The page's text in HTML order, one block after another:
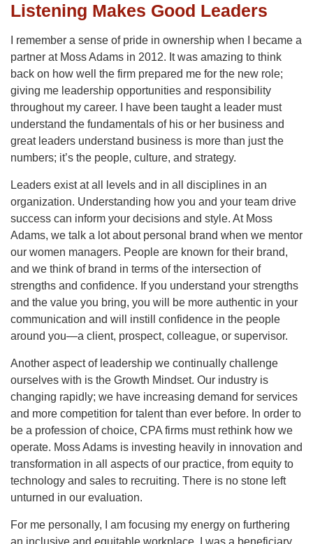
Listening Makes Good Leaders
I remember a sense of pride in ownership when I became a
partner at Moss Adams in 2012. It was amazing to think
back on how well the firm prepared me for the new role;
giving me leadership opportunities and responsibility
throughout my career. I have been taught a leader must
understand the fundamentals of his or her business and
great leaders understand business is more than just the
numbers; it’s the people, culture, and strategy.
Leaders exist at all levels and in all disciplines in an
organization. Understanding how you and your team drive
success can inform your decisions and style. At Moss
Adams, we talk a lot about personal brand when we mentor
our women managers. People are known for their brand,
and we think of brand in terms of the intersection of
strengths and confidence. If you understand your strengths
and the value you bring, you will be more authentic in your
communication and will instill confidence in the people
around you—a client, prospect, colleague, or supervisor.
Another aspect of leadership we continually challenge
ourselves with is the Growth Mindset. Our industry is
changing rapidly; we have increasing demand for services
and more competition for talent than ever before. In order to
be a profession of choice, CPA firms must rethink how we
operate. Moss Adams is investing heavily in innovation and
transformation in all aspects of our practice, from equity to
technology and sales to recruiting. There is no stone left
unturned in our evaluation.
For me personally, I am focusing my energy on furthering